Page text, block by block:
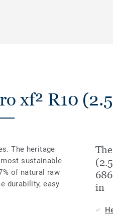
xf² R10
The heritage
sustainable
of natural raw
durability, easy
in